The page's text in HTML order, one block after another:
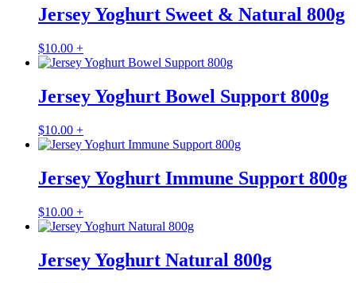
Jersey Yoghurt Sweet & Natural 800g
$10.00 +
Jersey Yoghurt Bowel Support 800g
$10.00 +
Jersey Yoghurt Immune Support 800g
$10.00 +
Jersey Yoghurt Natural 800g